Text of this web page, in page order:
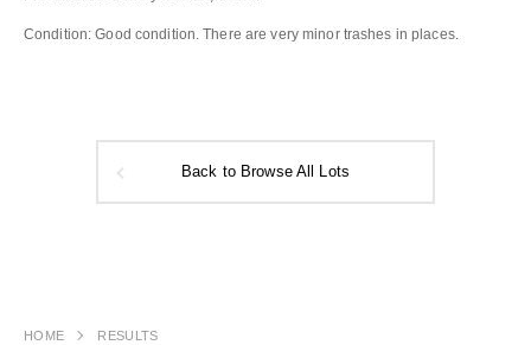
Condition: Good condition. There are very minor trashes in places.
Back to Browse All Lots
HOME RESULTS